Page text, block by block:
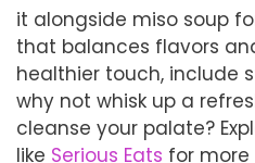
it alongside miso soup
that balances flavors
healthier touch, include
why not whisk up a
cleanse your palate?
like Serious Eats for more